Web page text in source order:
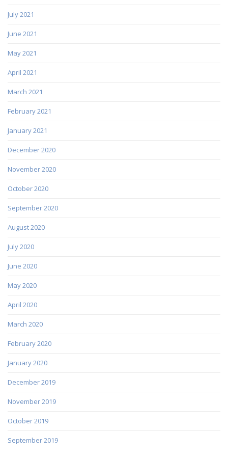
July 2021
June 2021
May 2021
April 2021
March 2021
February 2021
January 2021
December 2020
November 2020
October 2020
September 2020
August 2020
July 2020
June 2020
May 2020
April 2020
March 2020
February 2020
January 2020
December 2019
November 2019
October 2019
September 2019